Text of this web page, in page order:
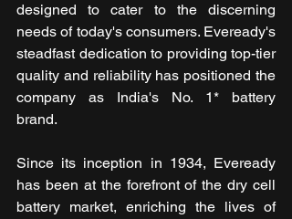
designed to cater to the discerning
needs of today's consumers. Eveready's
steadfast dedication to providing top-tier
quality and reliability has positioned the
company as India's No. 1* battery
brand.
Since its inception in 1934, Eveready
has been at the forefront of the dry cell
battery market, enriching the lives of